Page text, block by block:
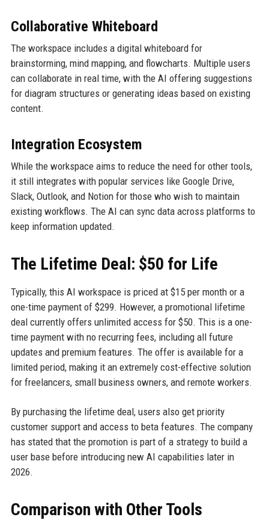
Collaborative Whiteboard
The workspace includes a digital whiteboard for
brainstorming, mind mapping, and flowcharts. Multiple users
can collaborate in real time, with the AI offering suggestions
for diagram structures or generating ideas based on existing
content.
Integration Ecosystem
While the workspace aims to reduce the need for other tools,
it still integrates with popular services like Google Drive,
Slack, Outlook, and Notion for those who wish to maintain
existing workflows. The AI can sync data across platforms to
keep information updated.
The Lifetime Deal: $50 for Life
Typically, this AI workspace is priced at $15 per month or a
one-time payment of $299. However, a promotional lifetime
deal currently offers unlimited access for $50. This is a one-
time payment with no recurring fees, including all future
updates and premium features. The offer is available for a
limited period, making it an extremely cost-effective solution
for freelancers, small business owners, and remote workers.
By purchasing the lifetime deal, users also get priority
customer support and access to beta features. The company
has stated that the promotion is part of a strategy to build a
user base before introducing new AI capabilities later in
2026.
Comparison with Other Tools